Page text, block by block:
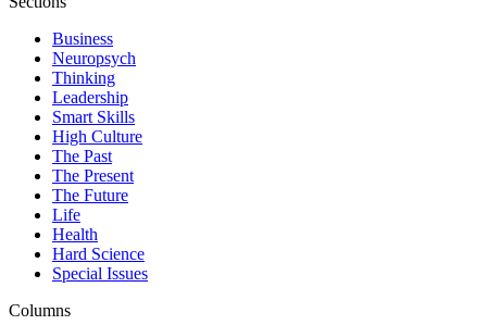
Business
Neuropsych
Thinking
Leadership
Smart Skills
High Culture
The Past
The Present
The Future
Life
Health
Hard Science
Special Issues
Columns